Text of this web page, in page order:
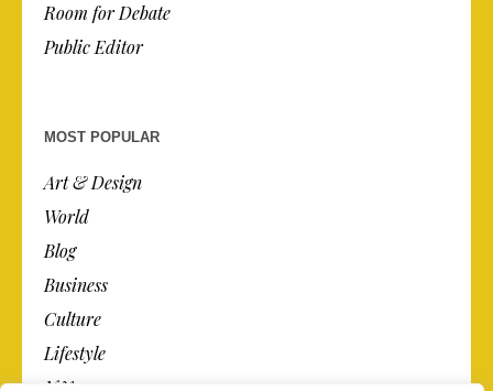
Room for Debate
Public Editor
MOST POPULAR
Art & Design
World
Blog
Business
Culture
Lifestyle